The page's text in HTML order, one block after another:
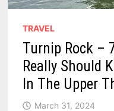
TRAVEL
Turnip Rock –
Really Should
In The Upper
March 31, 2024